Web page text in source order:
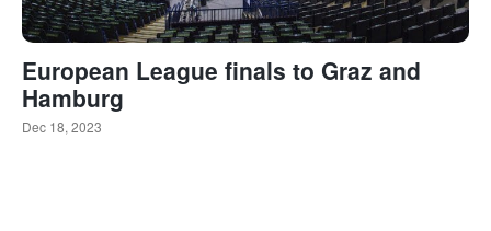
European League finals to Graz and
Hamburg
Dec 18, 2023